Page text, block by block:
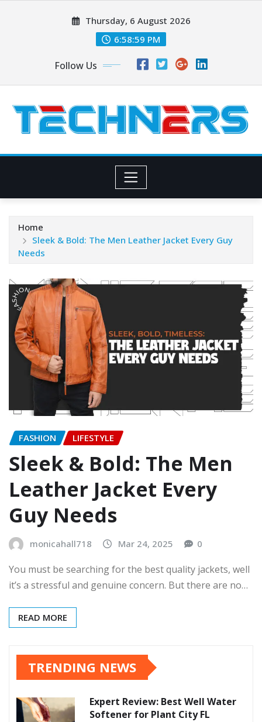
Thursday, 6 August 2026
6:58:59 PM
Follow Us
Home
Sleek & Bold: The Men Leather Jacket Every Guy
Needs
FASHION LIFESTYLE
Sleek & Bold: The Men
Leather Jacket Every
Guy Needs
monicahall718 Mar 24, 2025 0
You must be searching for the best quality jackets, well
it’s a stressful and genuine concern. But there are no…
READ MORE
TRENDING NEWS
Expert Review: Best Well Water
Softener for Plant City FL